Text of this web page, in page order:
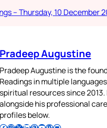
– Thursday, 10 December
Pradeep Augustine
Pradeep Augustine is the
Readings in multiple
spiritual resources since
alongside his professional
profiles below.